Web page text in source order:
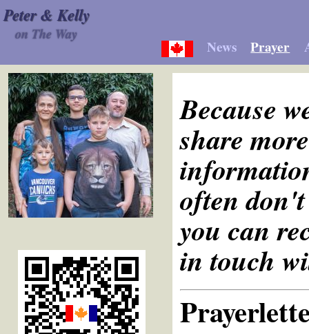
Peter & Kelly
on The Way
News Prayer
Because
share
often
you can
in touch